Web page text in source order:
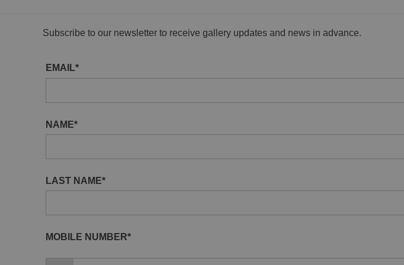
Subscribe to our newsletter to receive gallery updates and news in advance.
EMAIL*
NAME*
LAST NAME*
MOBILE NUMBER*